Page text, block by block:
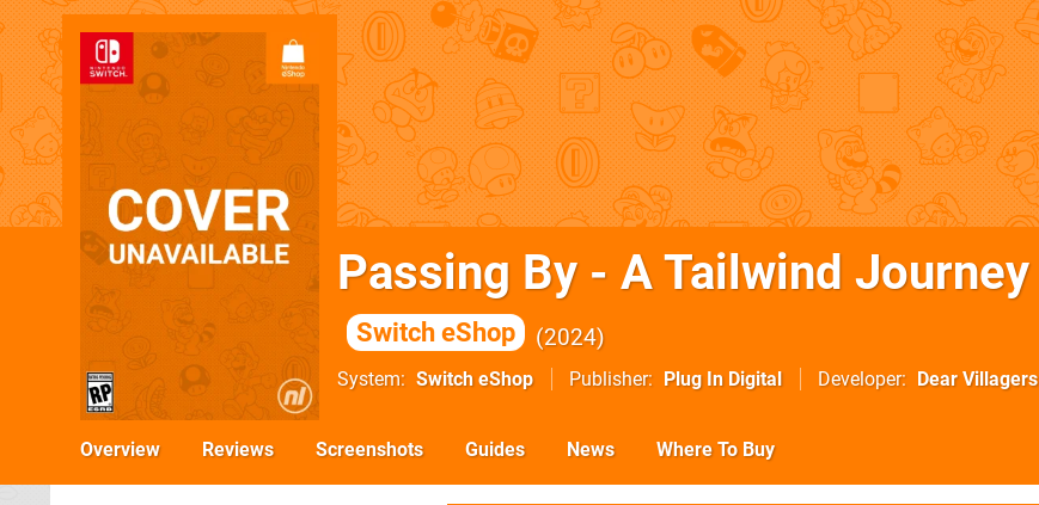
Passing By - A Tailwind Journey
Switch eShop 2024
System Switch eShop Publisher Plug In Digital Developer Dear Villagers
Overview Reviews Screenshots Guides News Where To Buy